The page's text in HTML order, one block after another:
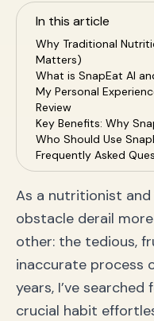
In this article
Why Traditional
Matters)
What is SnapEat AI
My Personal
Review
Key Benefits: Why
Who Should Use
Frequently Asked
Is tracking calories
Can SnapEat AI
How does SnapEat
custom recipes?
The Verdict: Your
As a nutritionist and
obstacle derail
other: the tedious,
inaccurate process
years, I’ve
crucial habit